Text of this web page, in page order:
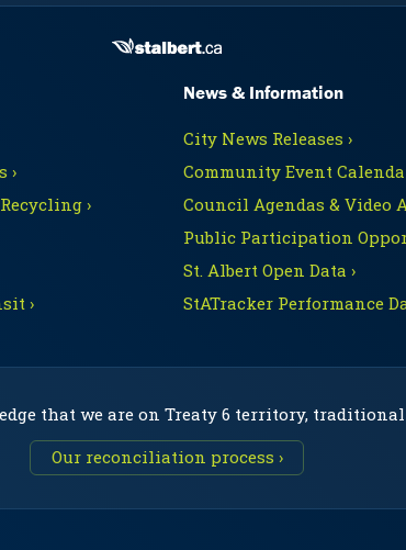
›
›
›
News & Information
City News Releases ›
Community Event
Council Agendas & Video
Public Participation
St. Albert Open Data ›
StATracker Performance
that we are on Treaty 6 territory,
Our reconciliation process ›